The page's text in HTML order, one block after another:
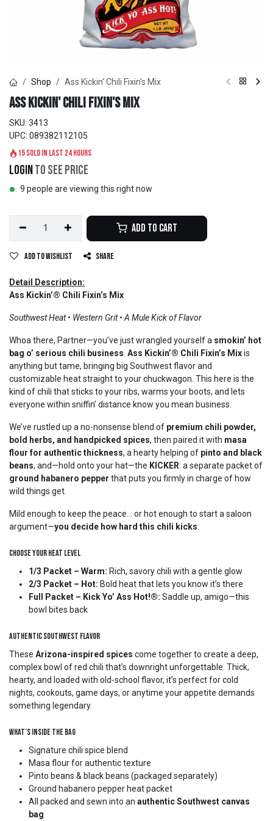
Shop Ass Kickin' Chili Fixin's Mix
Ass Kickin' Chili Fixin's Mix
SKU: 3413
UPC: 089382112105
15 sold in last 24 hours
Loginto see price
9 people are viewing this right now
Add to Cart
Add to wishlist Share
Detail Description:
Ass Kickin’® Chili Fixin’s Mix
Southwest Heat • Western Grit • A Mule Kick of Flavor
Whoa there, Partner—you’ve just wrangled yourself a smokin’ hot
bag o’ serious chili business Ass Kickin’® Chili Fixin’s Mixis
anything but tame, bringing big Southwest flavor and
customizable heat straight to your chuckwagon. This here is the
kind of chili that sticks to your ribs, warms your boots, and lets
everyone within sniffin’ distance know you mean business.
We’ve rustled up a no-nonsense blend of premium chili powder,
bold herbs, and handpicked spices, then paired it with masa
flour for authentic thickness, a hearty helping of pinto and black
beans, and—hold onto your hat—the KICKER: a separate packet of
ground habanero pepper that puts you firmly in charge of how
wild things get.
Mild enough to keep the peace… or hot enough to start a saloon
argument—you decide how hard this chili kicks
Choose Your Heat Level
1/3 Packet – Warm: Rich, savory chili with a gentle glow
2/3 Packet – Hot: Bold heat that lets you know it’s there
Full Packet – Kick Yo’ Ass Hot!®: Saddle up, amigo—this
bowl bites back
Authentic Southwest Flavor
These Arizona-inspired spices come together to create a deep,
complex bowl of red chili that’s downright unforgettable. Thick,
hearty, and loaded with old-school flavor, it’s perfect for cold
nights, cookouts, game days, or anytime your appetite demands
something legendary.
What’s Inside the Bag
Signature chili spice blend
Masa flour for authentic texture
Pinto beans & black beans (packaged separately)
Ground habanero pepper heat packet
All packed and sewn into an authentic Southwest canvas
bag